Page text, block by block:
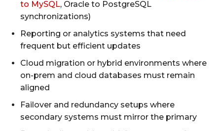
to MySQL, Oracle to PostgreSQL
synchronizations)
Reporting or analytics systems that need
frequent but efficient updates
Cloud migration or hybrid environments where
on-prem and cloud databases must remain
aligned
Failover and redundancy setups where
secondary systems must mirror the primary